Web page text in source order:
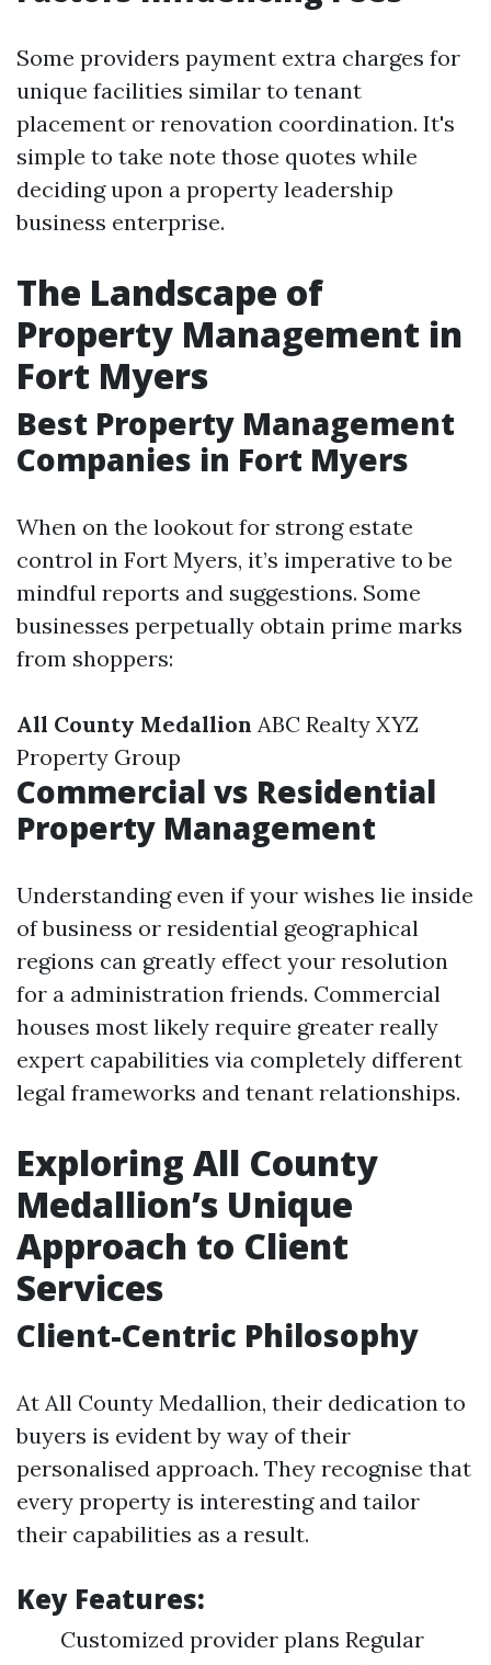
Some providers payment extra charges for
unique facilities similar to tenant
placement or renovation coordination. It's
simple to take note those quotes while
deciding upon a property leadership
business enterprise.
The Landscape of
Property Management in
Fort Myers
Best Property Management
Companies in Fort Myers
When on the lookout for strong estate
control in Fort Myers, it’s imperative to be
mindful reports and suggestions. Some
businesses perpetually obtain prime marks
from shoppers:
All County Medallion ABC Realty XYZ
Property Group
Commercial vs Residential
Property Management
Understanding even if your wishes lie inside
of business or residential geographical
regions can greatly effect your resolution
for a administration friends. Commercial
houses most likely require greater really
expert capabilities via completely different
legal frameworks and tenant relationships.
Exploring All County
Medallion’s Unique
Approach to Client
Services
Client-Centric Philosophy
At All County Medallion, their dedication to
buyers is evident by way of their
personalised approach. They recognise that
every property is interesting and tailor
their capabilities as a result.
Key Features:
Customized provider plans Regular